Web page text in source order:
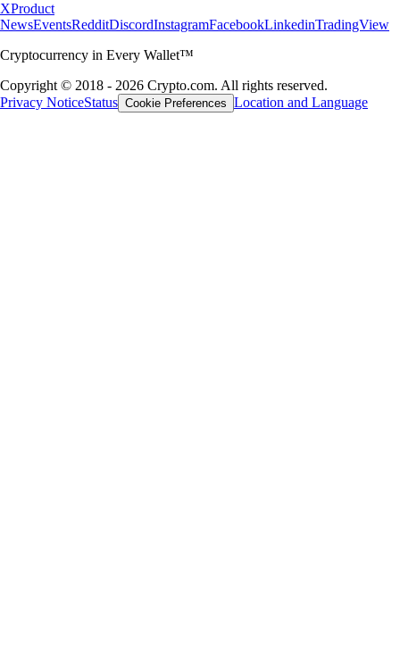
XProduct
NewsEventsRedditDiscordInstagramFacebookLinkedinTradingView
Cryptocurrency in Every Wallet™
Copyright © 2018 - 2026 Crypto.com. All rights reserved.
Privacy NoticeStatus Cookie Preferences Location and Language